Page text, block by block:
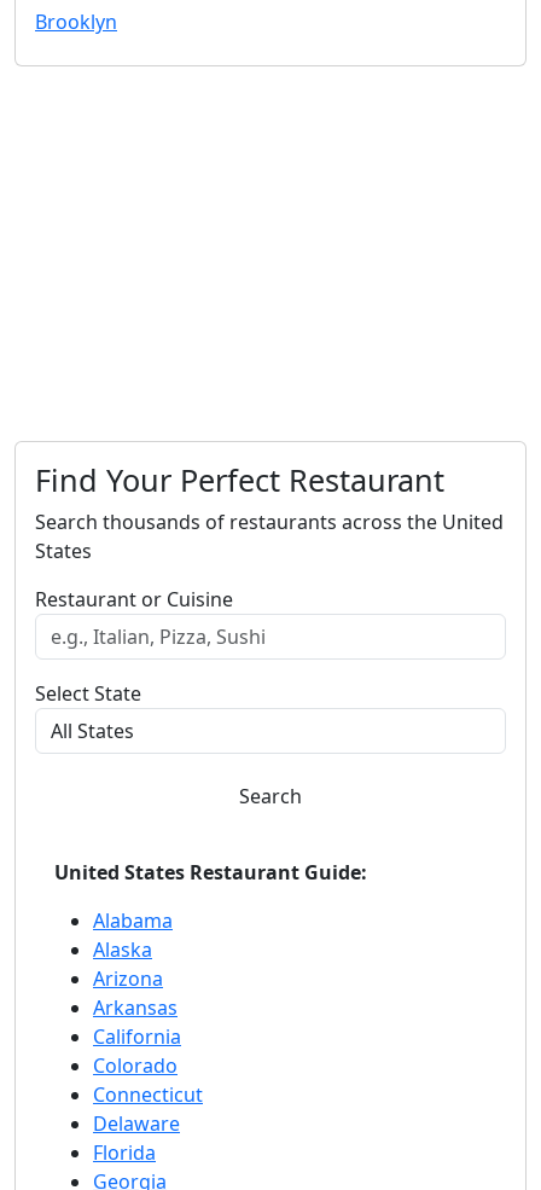
Brooklyn
Find Your Perfect Restaurant
Search thousands of restaurants across the United
States
Restaurant or Cuisine
Select State
Search
United States Restaurant Guide:
Alabama
Alaska
Arizona
Arkansas
California
Colorado
Connecticut
Delaware
Florida
Georgia